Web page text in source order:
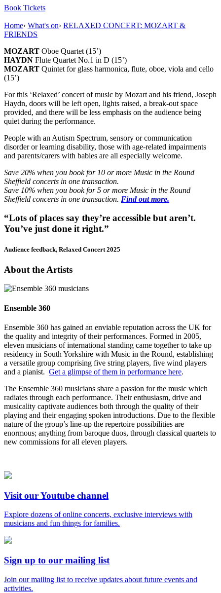
Book Tickets
Home› What's on› RELAXED CONCERT: MOZART &
FRIENDS
MOZART Oboe Quartet (15’)
HAYDN Flute Quartet No.1 in D (15’)
MOZART Quintet for glass harmonica, flute, oboe, viola and cello
(15’)
For this ‘Relaxed’ concert of music by Mozart and his friend, Joseph
Haydn, doors will be left open, lights raised, a break-out space
provided, and there will be less emphasis on the audience being
quiet during the performance.
People with an Autism Spectrum, sensory or communication
disorder or learning disability, those with age-related impairments
and parents/carers with babies are all especially welcome.
Save 20% when you book for 10 or more Music in the Round
Sheffield concerts in one transaction.
Save 10% when you book for 5 or more Music in the Round
Sheffield concerts in one transaction. Find out more.
“Lots of places say they’re accessible but aren’t.
You’ve just done it right.”
Audience feedback, Relaxed Concert 2025
About the Artists
Ensemble 360
Ensemble 360 has gained an enviable reputation across the UK for
the quality and integrity of their performances. Formed in 2005,
eleven musicians of international standing came together to take up
residency in South Yorkshire with Music in the Round, establishing
a versatile group comprising five string players, five wind players
and a pianist. Get a glimpse of them in performance here.
The Ensemble 360 musicians share a passion for the music which
radiates through each performance. Their enthusiasm, drive and
musicality captivate audiences both through the quality of their
playing and their engaging spoken introductions. Due to the flexible
nature of the group’s line-up the repertoire possibilities are
enormous; anything from baroque duos, through classical quartets to
new commissions for all eleven players.
Visit our Youtube channel
Explore dozens of online concerts, exclusive interviews with
musicians and fun things for families.
Sign up to our mailing list
Join our mailing list to receive updates about future events and
activities.